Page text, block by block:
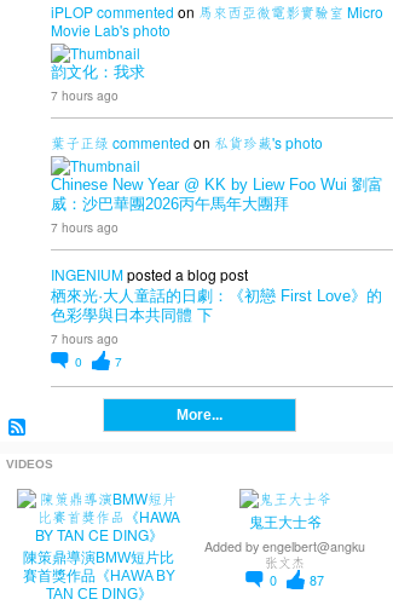
iPLOPcommented on 馬來西亞微電影實驗室 Micro
Movie Lab'sphoto
韵文化：我求
7 hours ago
葉子正绿 commented on 私貨珍藏'sphoto
Chinese New Year @ KK by Liew Foo Wui 劉富
威：沙巴華團2026丙午馬年大團拜
7 hours ago
INGENIUMposted a blog post
栖來光·大人童話的日劇：《初戀 First Love》的
色彩學與日本共同體 下
7 hours ago
0
7
More...
VIDEOS
陳策鼎導演BMW短片比
賽首獎作品《HAWA BY
TAN CE DING》
鬼王大士爷
Added byengelbert@angku
张文杰
0
87